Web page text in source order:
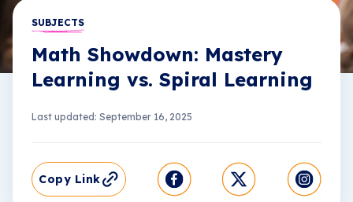
SUBJECTS
Math Showdown: Mastery
Learning vs. Spiral Learning
Last updated: September 16, 2025
Copy Link